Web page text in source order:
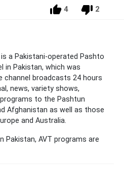
4 2
a Pakistani-operated Pashto
in Pakistan, which was
channel broadcasts 24 hours
news, variety shows,
to the Pashtun
Afghanistan as well as those
and Australia.
Pakistan, AVT programs are